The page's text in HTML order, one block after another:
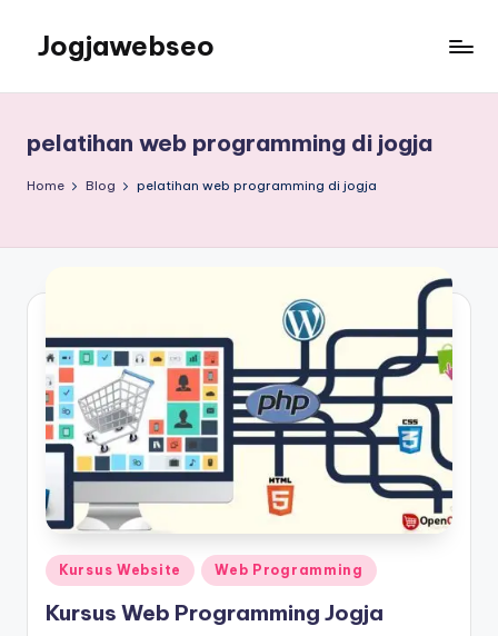
Jogjawebseo
pelatihan web programming di jogja
Home Blog pelatihan web programming di jogja
Kursus Website Web Programming
Kursus Web Programming Jogja